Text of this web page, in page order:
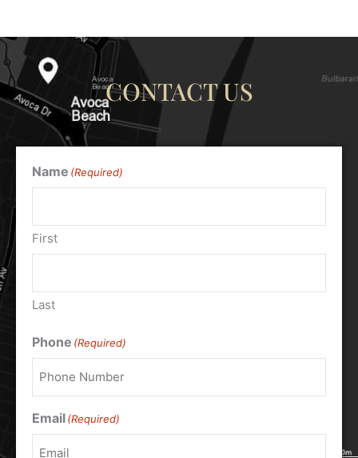
CONTACT US
Name (Required)
First
Last
Phone (Required)
Email(Required)